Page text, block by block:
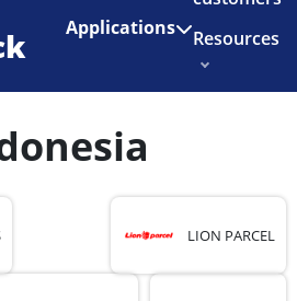
of Shopify for $1/month
Applications
Resources
Try for free
LION PARCEL